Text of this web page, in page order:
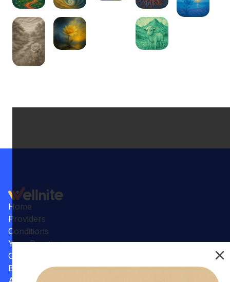
Home
Providers
Conditions
Your Practice
Gallery
Benefits